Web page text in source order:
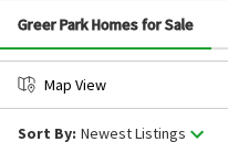
Greer Park Homes for Sale
Map View
Sort By: Newest Listings